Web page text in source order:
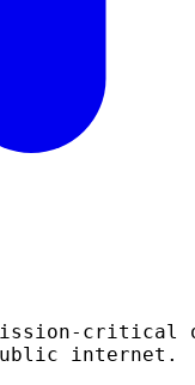
internet.